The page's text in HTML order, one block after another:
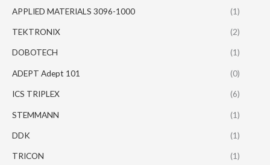
APPLIED MATERIALS 3096-1000 (1)
TEKTRONIX (2)
DOBOTECH (1)
ADEPT Adept 101 (0)
ICS TRIPLEX (6)
STEMMANN (1)
DDK (1)
TRICON (1)